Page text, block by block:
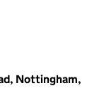
Nottingham,